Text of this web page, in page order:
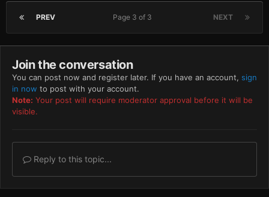
PREV NEXT
Page 3 of 3
Join the conversation
You can post now and register later. If you have an account, sign
in now to post with your account.
Note: Your post will require moderator approval before it will be
visible.
Reply to this topic...